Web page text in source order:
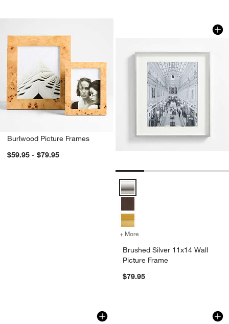
window)
Burlwood Picture Frames
$59.95 - $79.95
Brushed Silver
Carousel showing item 1 through
Brushed Silver 11x14 Wall
+ More
Brushed Silver 11x14 Wall
Picture Frame
$79.95
Burlwood Backgammon Game
Carousel showing item 1 through 1 of 4Brushed Black
Carousel showing item 1 through